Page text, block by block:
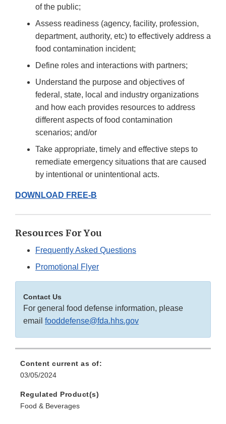
of the public;
Assess readiness (agency, facility, profession,
department, authority, etc) to effectively address a
food contamination incident;
Define roles and interactions with partners;
Understand the purpose and objectives of
federal, state, local and industry organizations
and how each provides resources to address
different aspects of food contamination
scenarios; and/or
Take appropriate, timely and effective steps to
remediate emergency situations that are caused
by intentional or unintentional acts.
DOWNLOAD FREE-B
Resources For You
Frequently Asked Questions
Promotional Flyer
Contact Us
For general food defense information, please
email fooddefense@fda.hhs.gov
Content current as of:
03/05/2024
Regulated Product(s)
Food & Beverages